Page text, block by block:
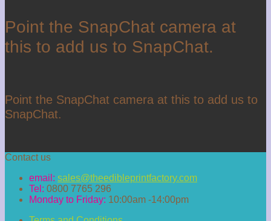
Point the SnapChat camera at
this to add us to SnapChat.
Point the SnapChat camera at this to add us to
SnapChat.
Contact us
email: sales@theedibleprintfactory.com
Tel: 0800 7765 296
Monday to Friday: 10:00am -14:00pm